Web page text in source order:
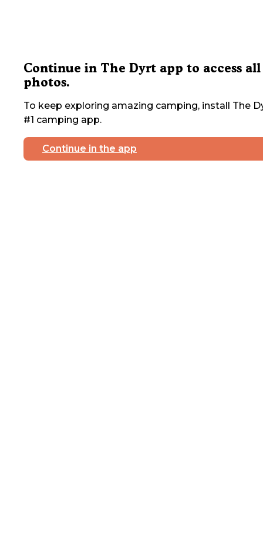
Continue in The Dyrt app to access all
photos.
To keep exploring amazing camping, install The
#1 camping app.
Continue in the app